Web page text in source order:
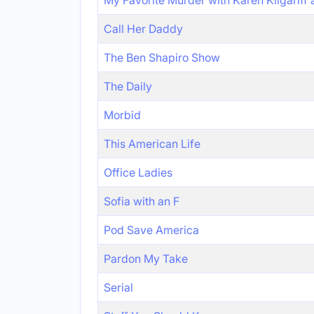
Call Her Daddy
The Ben Shapiro Show
The Daily
Morbid
This American Life
Office Ladies
Sofia with an F
Pod Save America
Pardon My Take
Serial